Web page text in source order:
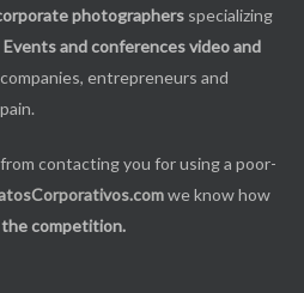
photographers specializing
Events and conferences video and
entrepreneurs and
contacting you for using a poor-
we know how
competition.